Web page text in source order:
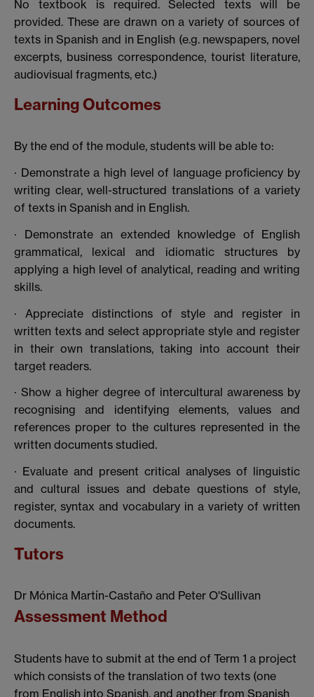
No textbook is required. Selected texts will be
provided. These are drawn on a variety of sources of
texts in Spanish and in English (e.g. newspapers, novel
excerpts, business correspondence, tourist literature,
audiovisual fragments, etc.)
Learning Outcomes
By the end of the module, students will be able to:
· Demonstrate a high level of language proficiency by
writing clear, well-structured translations of a variety
of texts in Spanish and in English.
· Demonstrate an extended knowledge of English
grammatical, lexical and idiomatic structures by
applying a high level of analytical, reading and writing
skills.
· Appreciate distinctions of style and register in
written texts and select appropriate style and register
in their own translations, taking into account their
target readers.
· Show a higher degree of intercultural awareness by
recognising and identifying elements, values and
references proper to the cultures represented in the
written documents studied.
· Evaluate and present critical analyses of linguistic
and cultural issues and debate questions of style,
register, syntax and vocabulary in a variety of written
documents.
Tutors
Dr Mónica Martín-Castaño and Peter O'Sullivan
Assessment Method
Students have to submit at the end of Term 1 a project
which consists of the translation of two texts (one
from English into Spanish, and another from Spanish